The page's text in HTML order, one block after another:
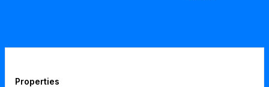
Properties